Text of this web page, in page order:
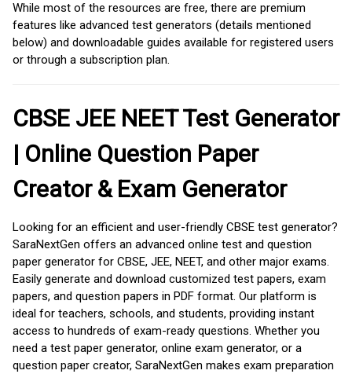
While most of the resources are free, there are premium
features like advanced test generators (details mentioned
below) and downloadable guides available for registered users
or through a subscription plan.
CBSE JEE NEET Test Generator
| Online Question Paper
Creator & Exam Generator
Looking for an efficient and user-friendly CBSE test generator?
SaraNextGen offers an advanced online test and question
paper generator for CBSE, JEE, NEET, and other major exams.
Easily generate and download customized test papers, exam
papers, and question papers in PDF format. Our platform is
ideal for teachers, schools, and students, providing instant
access to hundreds of exam-ready questions. Whether you
need a test paper generator, online exam generator, or a
question paper creator, SaraNextGen makes exam preparation